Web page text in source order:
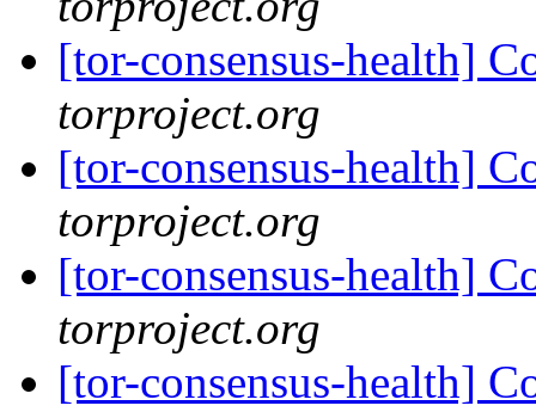
[tor-consensus-health]
torproject.org
[tor-consensus-health]
torproject.org
[tor-consensus-health]
torproject.org
[tor-consensus-health]